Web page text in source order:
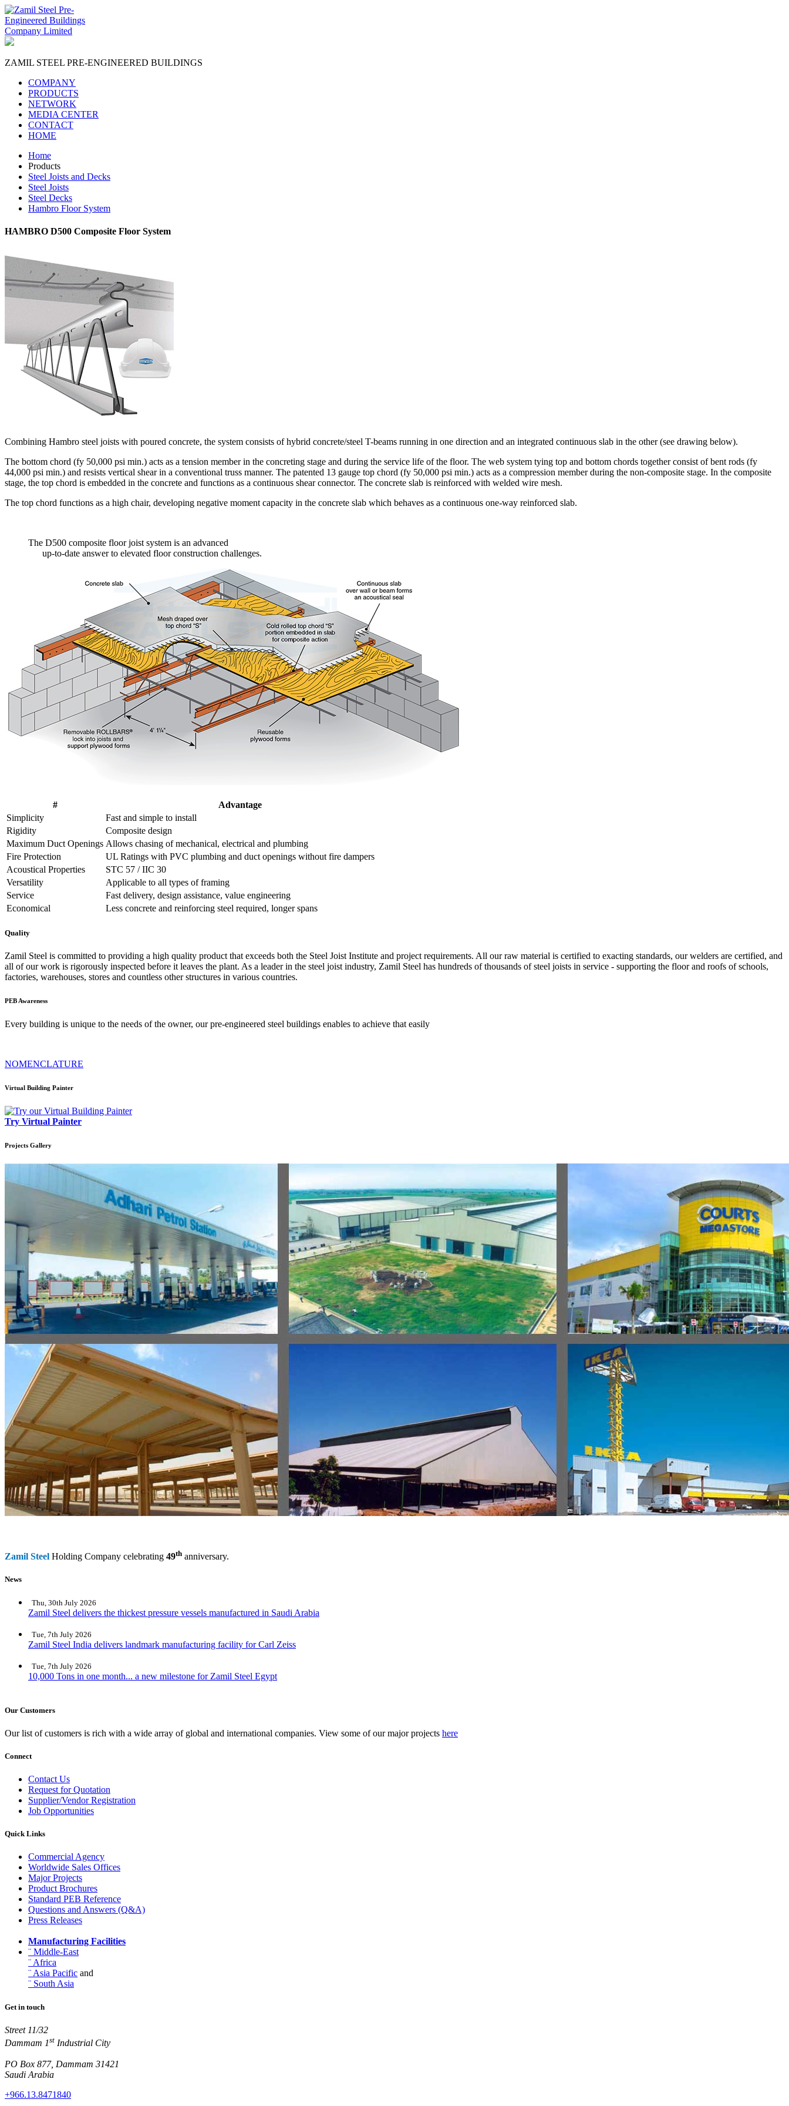
ZAMIL STEEL PRE-ENGINEERED BUILDINGS
COMPANY
PRODUCTS
NETWORK
MEDIA CENTER
CONTACT
HOME
Home
Products
Steel Joists and Decks
Steel Joists
Steel Decks
Hambro Floor System
HAMBRO D500 Composite Floor System
Combining Hambro steel joists with poured concrete, the system consists of hybrid concrete/steel T-beams running in one direction and an integrated continuous slab in the other (see drawing below).
The bottom chord (fy 50,000 psi min.) acts as a tension member in the concreting stage and during the service life of the floor. The web system tying top and bottom chords together consist of bent rods (fy
44,000 psi min.) and resists vertical shear in a conventional truss manner. The patented 13 gauge top chord (fy 50,000 psi min.) acts as a compression member during the non-composite stage. In the composite
stage, the top chord is embedded in the concrete and functions as a continuous shear connector. The concrete slab is reinforced with welded wire mesh.
The top chord functions as a high chair, developing negative moment capacity in the concrete slab which behaves as a continuous one-way reinforced slab.
The D500 composite floor joist system is an advanced
up-to-date answer to elevated floor construction challenges.
#
Advantage
Simplicity
Fast and simple to install
Rigidity
Composite design
Maximum Duct Openings Allows chasing of mechanical, electrical and plumbing
Fire Protection
UL Ratings with PVC plumbing and duct openings without fire dampers
Acoustical Properties
STC 57 / IIC 30
Versatility
Applicable to all types of framing
Service
Fast delivery, design assistance, value engineering
Economical
Less concrete and reinforcing steel required, longer spans
Quality
Zamil Steel is committed to providing a high quality product that exceeds both the Steel Joist Institute and project requirements. All our raw material is certified to exacting standards, our welders are certified, and
all of our work is rigorously inspected before it leaves the plant. As a leader in the steel joist industry, Zamil Steel has hundreds of thousands of steel joists in service - supporting the floor and roofs of schools,
factories, warehouses, stores and countless other structures in various countries.
PEB Awareness
Every building is unique to the needs of the owner, our pre-engineered steel buildings enables to achieve that easily
NOMENCLATURE
Virtual Building Painter
Try Virtual Painter
Projects Gallery
Zamil Steel Holding Company celebrating 49th anniversary.
News
Thu, 30th July 2026
Zamil Steel delivers the thickest pressure vessels manufactured in Saudi Arabia
Tue, 7th July 2026
Zamil Steel India delivers landmark manufacturing facility for Carl Zeiss
Tue, 7th July 2026
10,000 Tons in one month... a new milestone for Zamil Steel Egypt
Our Customers
Our list of customers is rich with a wide array of global and international companies. View some of our major projects here
Connect
Contact Us
Request for Quotation
Supplier/Vendor Registration
Job Opportunities
Quick Links
Commercial Agency
Worldwide Sales Offices
Major Projects
Product Brochures
Standard PEB Reference
Questions and Answers (Q&A)
Press Releases
Manufacturing Facilities
¨ Middle-East
¨ Africa
¨ Asia Pacific and
¨ South Asia
Get in touch
Street 11/32
Dammam 1st Industrial City
PO Box 877, Dammam 31421
Saudi Arabia
+966.13.8471840